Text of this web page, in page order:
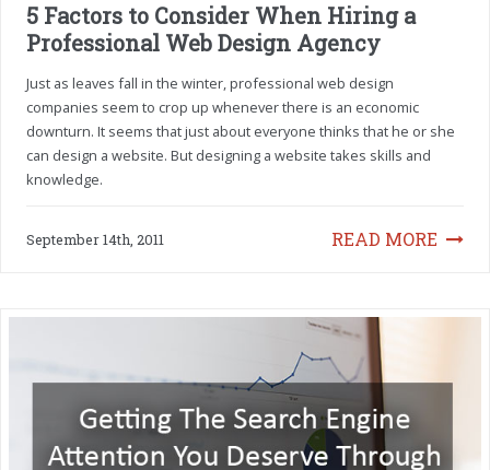
5 Factors to Consider When Hiring a
Professional Web Design Agency
Just as leaves fall in the winter, professional web design
companies seem to crop up whenever there is an economic
downturn. It seems that just about everyone thinks that he or she
can design a website. But designing a website takes skills and
knowledge.
READ MORE
September 14th, 2011